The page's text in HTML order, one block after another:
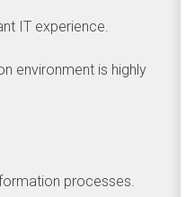
IT experience.
environment is highly
processes.